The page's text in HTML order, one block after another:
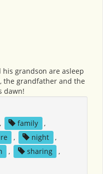
grandson are asleep
the grandfather and the
dawn!
, family
,
, night
,
, sharing
,